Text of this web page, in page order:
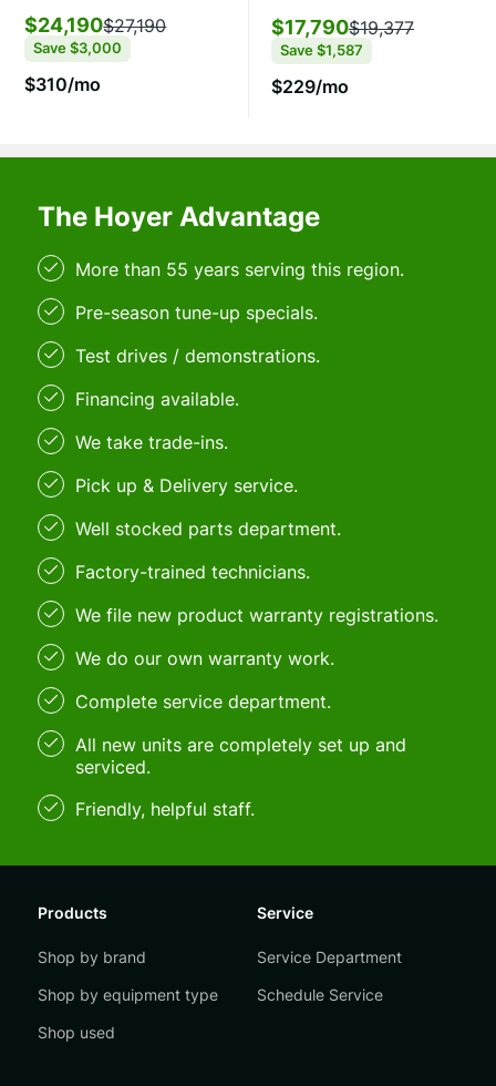
$24,190$27,190
Save$3,000
$310/mo
$17,790$19,377
Save $1,587
$229/mo
The Hoyer Advantage
More than 55 years serving this region.
Pre-season tune-up specials.
Test drives / demonstrations.
Financing available.
We take trade-ins.
Pick up & Delivery service.
Well stocked parts department.
Factory-trained technicians.
We file new product warranty registrations.
We do our own warranty work.
Complete service department.
All new units are completely set up and
serviced.
Friendly, helpful staff.
Products
Shop by brand
Shop by equipment type
Shop used
Service
Service Department
Schedule Service